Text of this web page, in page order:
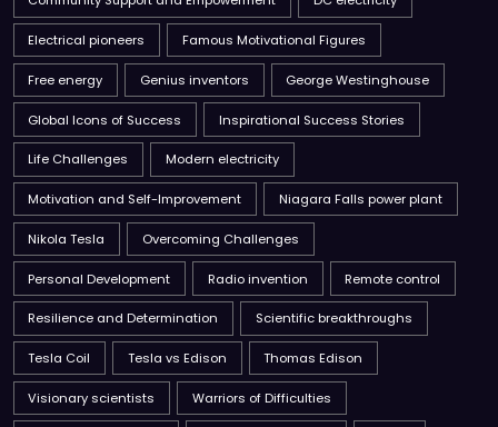
Electrical pioneers Famous Motivational Figures
Free energy Genius inventors George Westinghouse
Global Icons of Success Inspirational Success Stories
Life Challenges Modern electricity
Motivation and Self-Improvement Niagara Falls power plant
Nikola Tesla Overcoming Challenges
Personal Development Radio invention Remote control
Resilience and Determination Scientific breakthroughs
Tesla Coil Tesla vs Edison Thomas Edison
Visionary scientists Warriors of Difficulties